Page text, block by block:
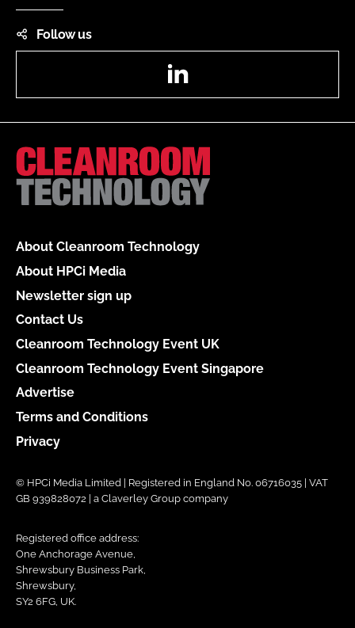
Follow us
About Cleanroom Technology
About HPCi Media
Newsletter sign up
Contact Us
Cleanroom Technology Event UK
Cleanroom Technology Event Singapore
Advertise
Terms and Conditions
Privacy
© HPCi Media Limited | Registered in England No. 06716035 | VAT
GB 939828072 | a Claverley Group company
Registered office address:
One Anchorage Avenue,
Shrewsbury Business Park,
Shrewsbury,
SY2 6FG, UK.